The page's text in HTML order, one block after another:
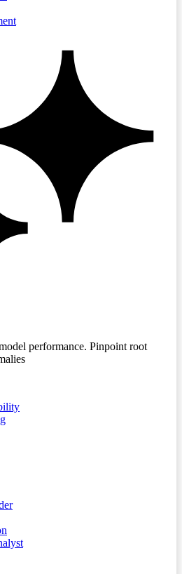
performance. Pinpoint root